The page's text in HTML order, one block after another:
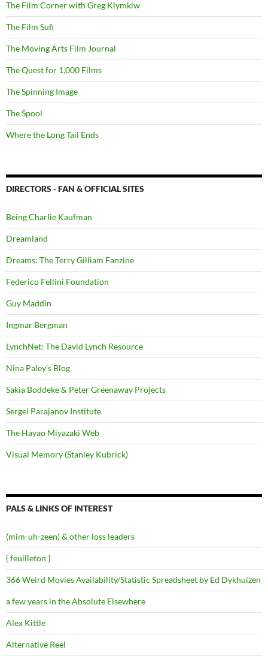
The Film Corner with Greg Klymkiw
The Film Sufi
The Moving Arts Film Journal
The Quest for 1,000 Films
The Spinning Image
The Spool
Where the Long Tail Ends
DIRECTORS - FAN & OFFICIAL SITES
Being Charlie Kaufman
Dreamland
Dreams: The Terry Gilliam Fanzine
Federico Fellini Foundation
Guy Maddin
Ingmar Bergman
LynchNet: The David Lynch Resource
Nina Paley's Blog
Sakia Boddeke & Peter Greenaway Projects
Sergei Parajanov Institute
The Hayao Miyazaki Web
Visual Memory (Stanley Kubrick)
PALS & LINKS OF INTEREST
(mim-uh-zeen) & other loss leaders
{ feuilleton }
366 Weird Movies Availability/Statistic Spreadsheet by Ed Dykhuizen
a few years in the Absolute Elsewhere
Alex Kittle
Alternative Reel